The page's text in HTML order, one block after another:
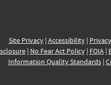
Site Privacy| Accessibility|
| No Fear Act Policy| FOIA|
Information Quality Standards|